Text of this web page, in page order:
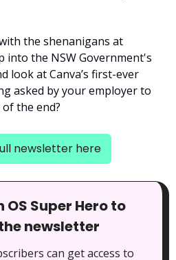
the shenanigans at
into the NSW Government's
look at Canva’s first-ever
asked by your employer to
the end?
newsletter here
OS Super Hero to
newsletter